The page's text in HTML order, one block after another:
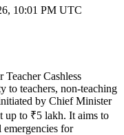
10:01 PM UTC
Cashless
to teachers, non-teaching
by Chief Minister
up to ₹5 lakh. It aims to
for